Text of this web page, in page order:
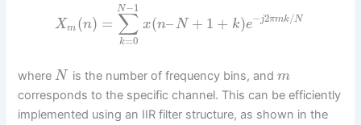
Xm (n) = ∑
k=0
N−1
x(n– N + 1 + k)e−j2πmk/N
whereN is the number of frequency bins, and m
corresponds to the specific channel. This can be efficiently
implemented using an IIR filter structure, as shown in the